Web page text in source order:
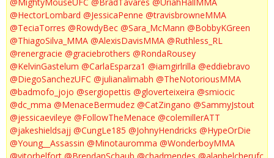
@HectorLombard @JessicaPenne @travisbrowneMMA
@TeciaTorres @RowdyBec @Sara_McMann @BobbyKGreen
@ThiagoSilva_MMA @AlexisDavisMMA @Ruthless_RL
@renergracie @graciebrothers @RondaRousey
@KelvinGastelum @CarlaEsparza1 @iamgirlrilla @eddiebravo
@DiegoSanchezUFC @julianalimabh @TheNotoriousMMA
@badmofo_jojo @sergiopettis @gloverteixeira @smiocic
@dc_mma @MenaceBermudez @CatZingano @SammyJstout
@jessicaevileye @FollowTheMenace @colemillerATT
@jakeshieldsajj @CungLe185 @JohnyHendricks @HypeOrDie
@Young__Assassin @Minotauromma @WonderboyMMA